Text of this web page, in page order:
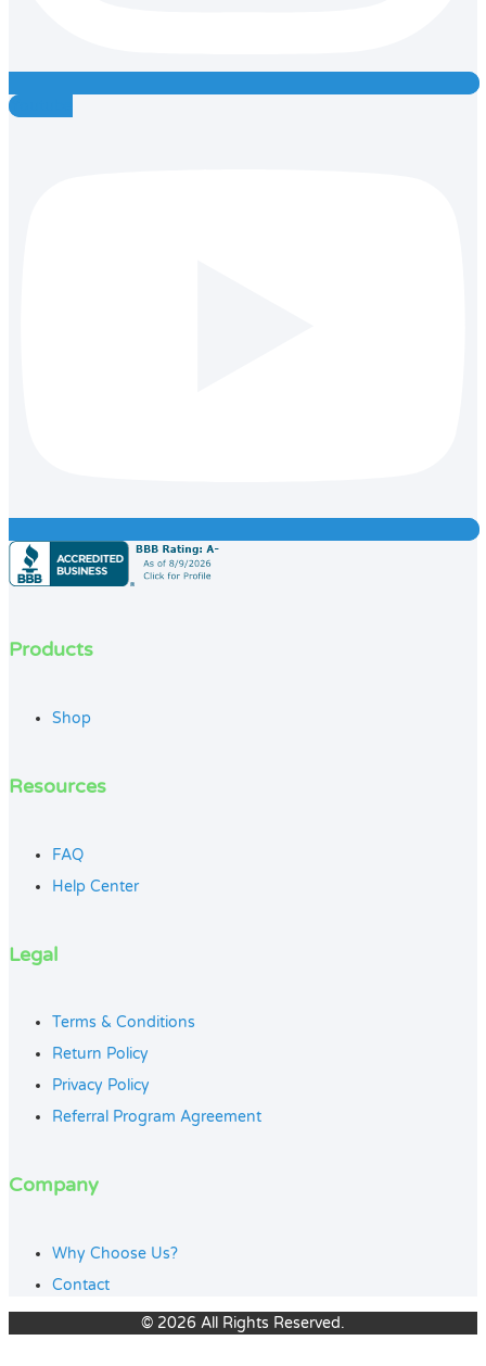
Products
Shop
Resources
FAQ
Help Center
Legal
Terms & Conditions
Return Policy
Privacy Policy
Referral Program Agreement
Company
Why Choose Us?
Contact
© 2026 All Rights Reserved.